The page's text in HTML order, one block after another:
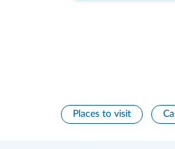
Places to visit